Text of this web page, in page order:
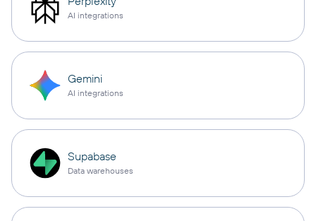
AI integrations
Gemini
AI integrations
Supabase
Data warehouses